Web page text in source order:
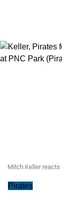
Mitch Keller reacts
Pirates